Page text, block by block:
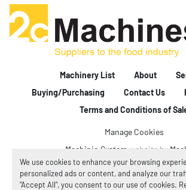
We use cookies to enhance your browsing
personalized ads or content, and analyze our
"Accept All", you consent to our use of cookies.
Machinery List About
Buying/Purchasing
Contact Us
Terms and Conditions of
Manage Cookies
Machinio System website by